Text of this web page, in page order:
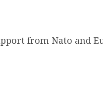
from Nato and